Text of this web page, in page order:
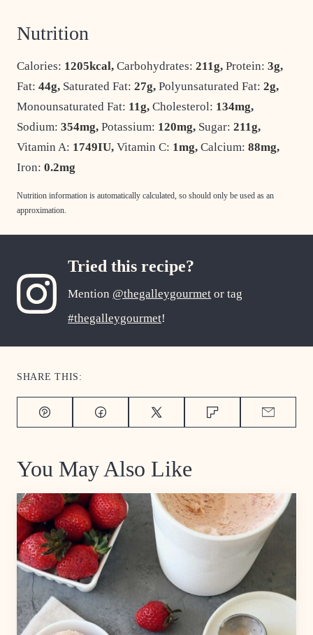
Nutrition
Calories: 1205kcal, Carbohydrates: 211g, Protein: 3g,
Fat: 44g, Saturated Fat: 27g, Polyunsaturated Fat: 2g,
Monounsaturated Fat: 11g, Cholesterol: 134mg,
Sodium: 354mg, Potassium: 120mg, Sugar: 211g,
Vitamin A: 1749IU, Vitamin C: 1mg, Calcium: 88mg,
Iron: 0.2mg
Nutrition information is automatically calculated, so should only be used as an
approximation.
Tried this recipe?
Mention @thegalleygourmet or tag
#thegalleygourmet!
SHARE THIS:
Pin Facebook Tweet Flipboard
You May Also Like